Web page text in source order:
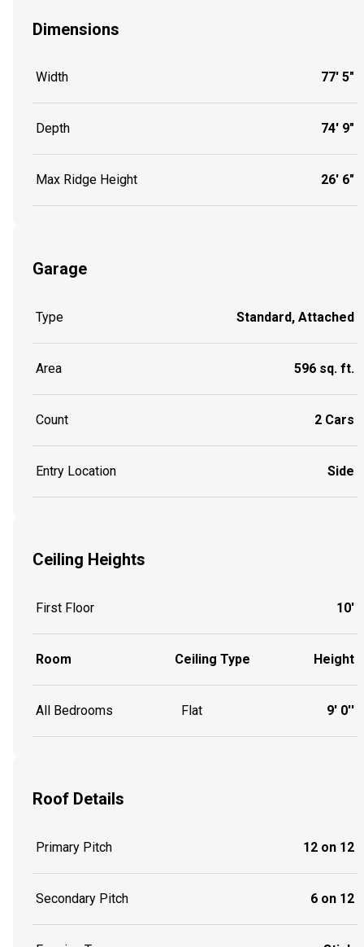
Dimensions
Width 77' 5"
Depth 74' 9"
Max Ridge Height 26' 6"
Garage
Type Standard, Attached
Area 596 sq. ft.
Count 2 Cars
Entry Location Side
Ceiling Heights
First Floor 10'
Room Ceiling Type Height
All Bedrooms Flat 9' 0''
Roof Details
Primary Pitch 12 on 12
Secondary Pitch 6 on 12